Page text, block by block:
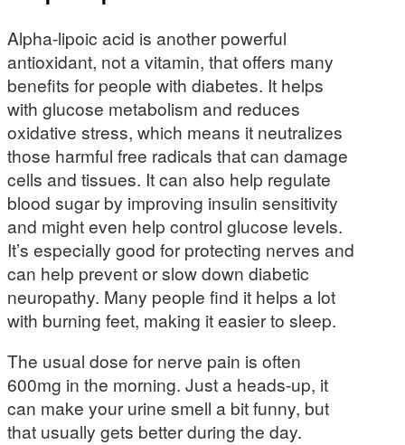
Alpha-lipoic acid is another powerful
antioxidant, not a vitamin, that offers many
benefits for people with diabetes. It helps
with glucose metabolism and reduces
oxidative stress, which means it neutralizes
those harmful free radicals that can damage
cells and tissues. It can also help regulate
blood sugar by improving insulin sensitivity
and might even help control glucose levels.
It’s especially good for protecting nerves and
can help prevent or slow down diabetic
neuropathy. Many people find it helps a lot
with burning feet, making it easier to sleep.
The usual dose for nerve pain is often
600mg in the morning. Just a heads-up, it
can make your urine smell a bit funny, but
that usually gets better during the day.